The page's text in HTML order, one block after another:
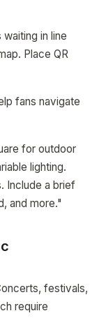
in line
Place QR
fans navigate
for outdoor
lighting.
Include a brief
and more."
festivals,
require